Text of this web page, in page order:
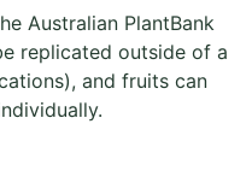
Australian PlantBank
replicated outside of a
and fruits can